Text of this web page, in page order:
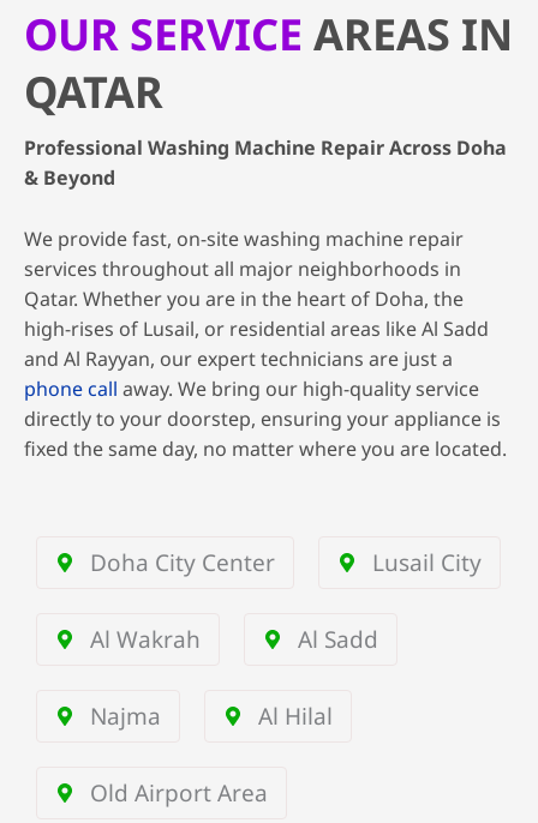
OUR SERVICE AREAS IN
QATAR
Professional Washing Machine Repair Across Doha
& Beyond
We provide fast, on-site washing machine repair
services throughout all major neighborhoods in
Qatar. Whether you are in the heart of Doha, the
high-rises of Lusail, or residential areas like Al Sadd
and Al Rayyan, our expert technicians are just a
phone call away. We bring our high-quality service
directly to your doorstep, ensuring your appliance is
fixed the same day, no matter where you are located.
Doha City Center Lusail City
Al Wakrah Al Sadd
Najma Al Hilal
Old Airport Area